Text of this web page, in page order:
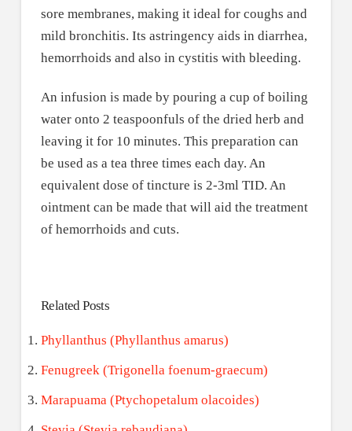
sore membranes, making it ideal for coughs and
mild bronchitis. Its astringency aids in diarrhea,
hemorrhoids and also in cystitis with bleeding.
An infusion is made by pouring a cup of boiling
water onto 2 teaspoonfuls of the dried herb and
leaving it for 10 minutes. This preparation can
be used as a tea three times each day. An
equivalent dose of tincture is 2-3ml TID. An
ointment can be made that will aid the treatment
of hemorrhoids and cuts.
Related Posts
Phyllanthus (Phyllanthus amarus)
Fenugreek (Trigonella foenum-graecum)
Marapuama (Ptychopetalum olacoides)